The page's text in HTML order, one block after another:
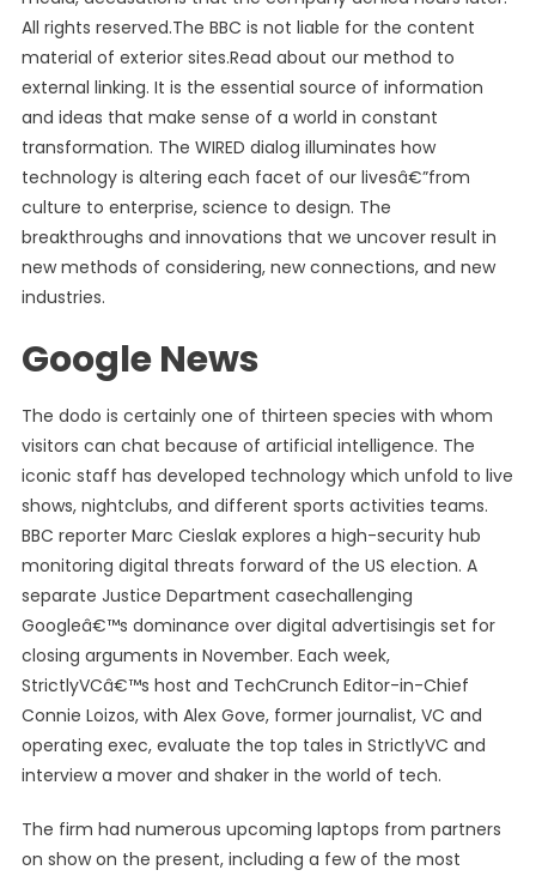
All rights reserved.The BBC is not liable for the content
material of exterior sites.Read about our method to
external linking. It is the essential source of information
and ideas that make sense of a world in constant
transformation. The WIRED dialog illuminates how
technology is altering each facet of our livesâ€”from
culture to enterprise, science to design. The
breakthroughs and innovations that we uncover result in
new methods of considering, new connections, and new
industries.
Google News
The dodo is certainly one of thirteen species with whom
visitors can chat because of artificial intelligence. The
iconic staff has developed technology which unfold to live
shows, nightclubs, and different sports activities teams.
BBC reporter Marc Cieslak explores a high-security hub
monitoring digital threats forward of the US election. A
separate Justice Department casechallenging
Googleâ€™s dominance over digital advertisingis set for
closing arguments in November. Each week,
StrictlyVCâ€™s host and TechCrunch Editor-in-Chief
Connie Loizos, with Alex Gove, former journalist, VC and
operating exec, evaluate the top tales in StrictlyVC and
interview a mover and shaker in the world of tech.
The firm had numerous upcoming laptops from partners
on show on the present, including a few of the most